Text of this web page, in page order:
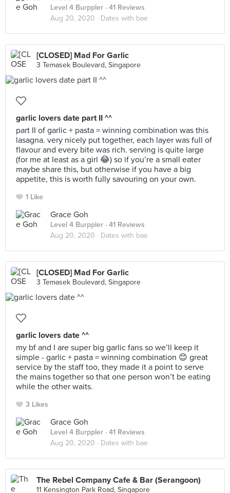
Level 4 Burppler · 41 Reviews
Aug 20, 2020 · Dates with bae
[CLOSED] Mad For Garlic
3 Temasek Boulevard, Singapore
garlic lovers date part II ^^
part II of garlic + pasta = winning combination was this
lasagna. very nicely put together, each layer was full of
flavour and every bite was rich. serving is quite large
(for me at least as a girl 😂) so if you’re a small eater
maybe share this, but otherwise if you have a big
appetite, this is worth fully savouring on your own.
1 Like
Grace Goh
Level 4 Burppler · 41 Reviews
Aug 20, 2020 · Dates with bae
[CLOSED] Mad For Garlic
3 Temasek Boulevard, Singapore
garlic lovers date ^^
my bf and I are super big garlic fans so we’ll keep it
simple - garlic + pasta = winning combination 😊 great
service by the staff too, they made it a point to serve
the mains together so that one person won’t be eating
while the other waits.
3 Likes
Grace Goh
Level 4 Burppler · 41 Reviews
Aug 20, 2020 · Dates with bae
The Rebel Company Cafe & Bar (Serangoon)
11 Kensington Park Road, Singapore